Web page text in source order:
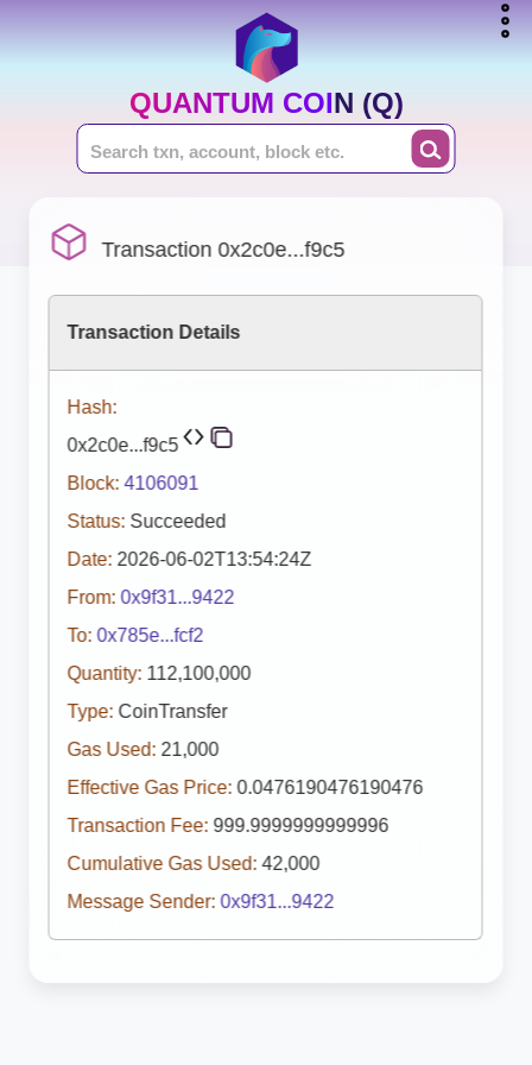
QUANTUM COIN (Q)
Transaction 0x2c0e...f9c5
Transaction Details
Hash:
0x2c0e...f9c5
Block: 4106091
Status: Succeeded
Date: 2026-06-02T13:54:24Z
From: 0x9f31...9422
To: 0x785e...fcf2
Quantity: 112,100,000
Type: CoinTransfer
Gas Used: 21,000
Effective Gas Price: 0.0476190476190476
Transaction Fee: 999.9999999999996
Cumulative Gas Used: 42,000
Message Sender: 0x9f31...9422